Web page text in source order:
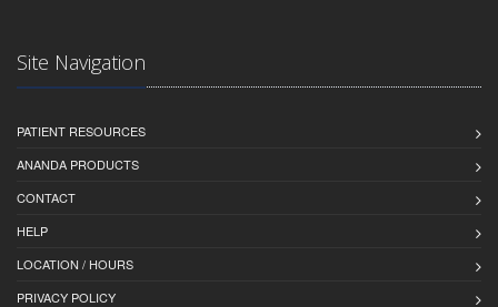
Site Navigation
PATIENT RESOURCES
ANANDA PRODUCTS
CONTACT
HELP
LOCATION / HOURS
PRIVACY POLICY